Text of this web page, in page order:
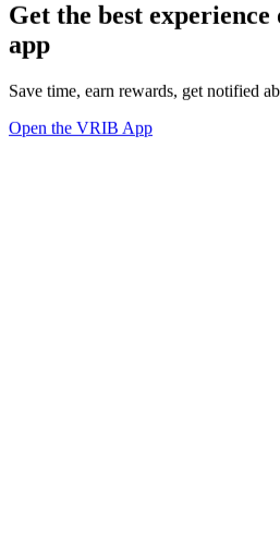
Get the best
app
Save time, earn rewards, get notified
Open the VRIB App